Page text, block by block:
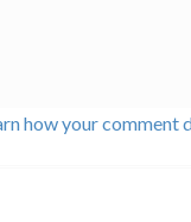
how your comment